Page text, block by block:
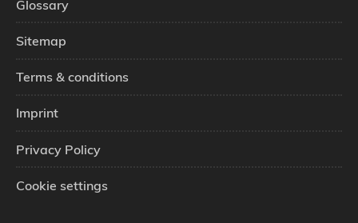
Glossary
Sitemap
Terms & conditions
Imprint
Privacy Policy
Cookie settings